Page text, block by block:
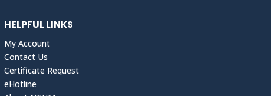
HELPFUL LINKS
My Account
Contact Us
Certificate Request
eHotline